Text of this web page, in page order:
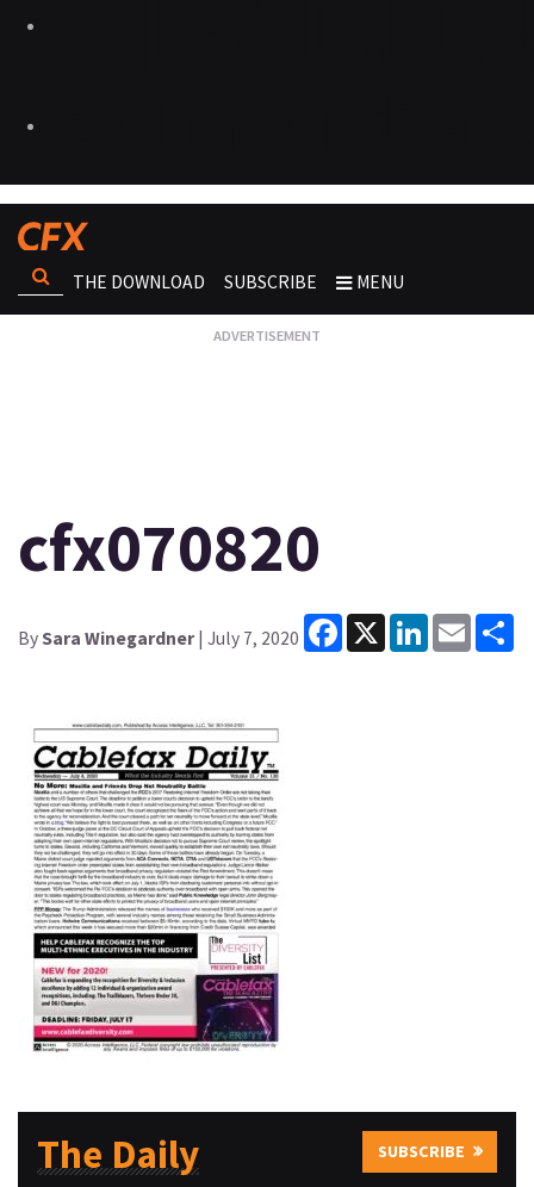
THE DOWNLOAD SUBSCRIBE MENU
cfx070820
BySara Winegardner| July 7, 2020
Facebook
X LinkedInEmail
The Daily SUBSCRIBE